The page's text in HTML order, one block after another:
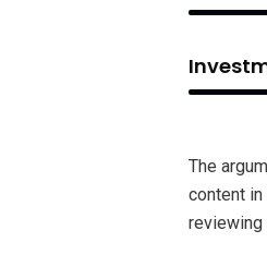
The
content in
reviewing